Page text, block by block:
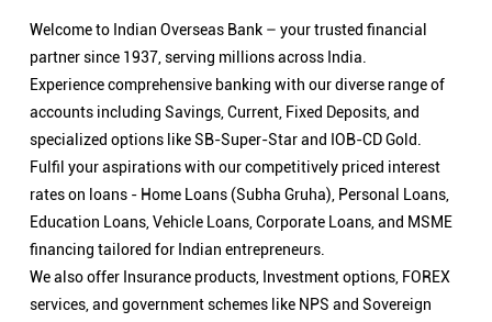
Welcome to Indian Overseas Bank – your trusted financial
partner since 1937, serving millions across India.
Experience comprehensive banking with our diverse range of
accounts including Savings, Current, Fixed Deposits, and
specialized options like SB-Super-Star and IOB-CD Gold.
Fulfil your aspirations with our competitively priced interest
rates on loans - Home Loans (Subha Gruha), Personal Loans,
Education Loans, Vehicle Loans, Corporate Loans, and MSME
financing tailored for Indian entrepreneurs.
We also offer Insurance products, Investment options, FOREX
services, and government schemes like NPS and Sovereign